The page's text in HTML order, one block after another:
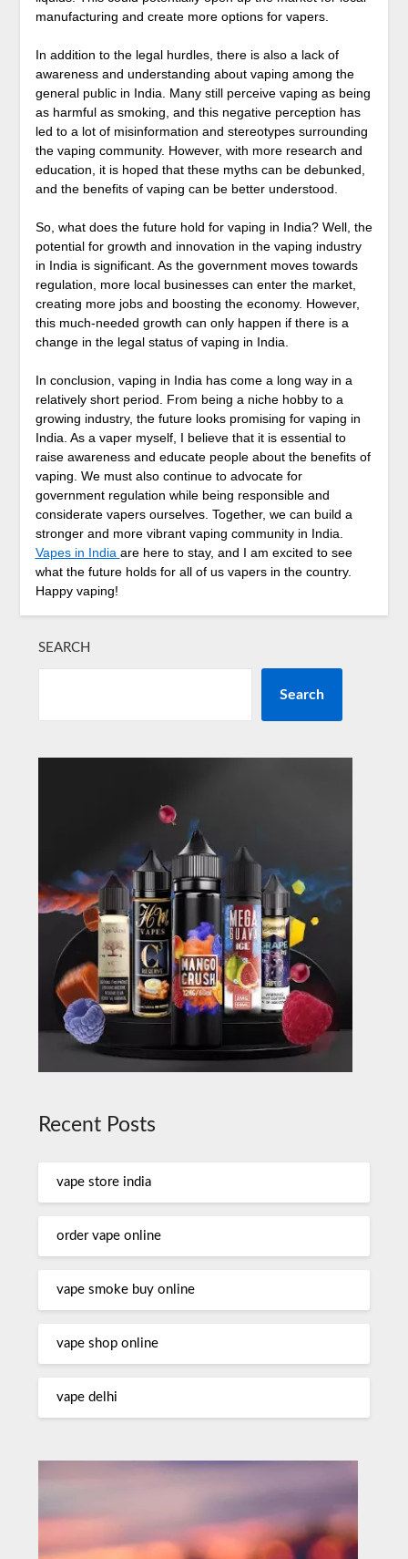
manufacturing and create more options for vapers.
In addition to the legal hurdles, there is also a lack of
awareness and understanding about vaping among the
general public in India. Many still perceive vaping as being
as harmful as smoking, and this negative perception has
led to a lot of misinformation and stereotypes surrounding
the vaping community. However, with more research and
education, it is hoped that these myths can be debunked,
and the benefits of vaping can be better understood.
So, what does the future hold for vaping in India? Well, the
potential for growth and innovation in the vaping industry
in India is significant. As the government moves towards
regulation, more local businesses can enter the market,
creating more jobs and boosting the economy. However,
this much-needed growth can only happen if there is a
change in the legal status of vaping in India.
In conclusion, vaping in India has come a long way in a
relatively short period. From being a niche hobby to a
growing industry, the future looks promising for vaping in
India. As a vaper myself, I believe that it is essential to
raise awareness and educate people about the benefits of
vaping. We must also continue to advocate for
government regulation while being responsible and
considerate vapers ourselves. Together, we can build a
stronger and more vibrant vaping community in India.
Vapes in India are here to stay, and I am excited to see
what the future holds for all of us vapers in the country.
Happy vaping!
SEARCH
Search
Recent Posts
vape store india
order vape online
vape smoke buy online
vape shop online
vape delhi